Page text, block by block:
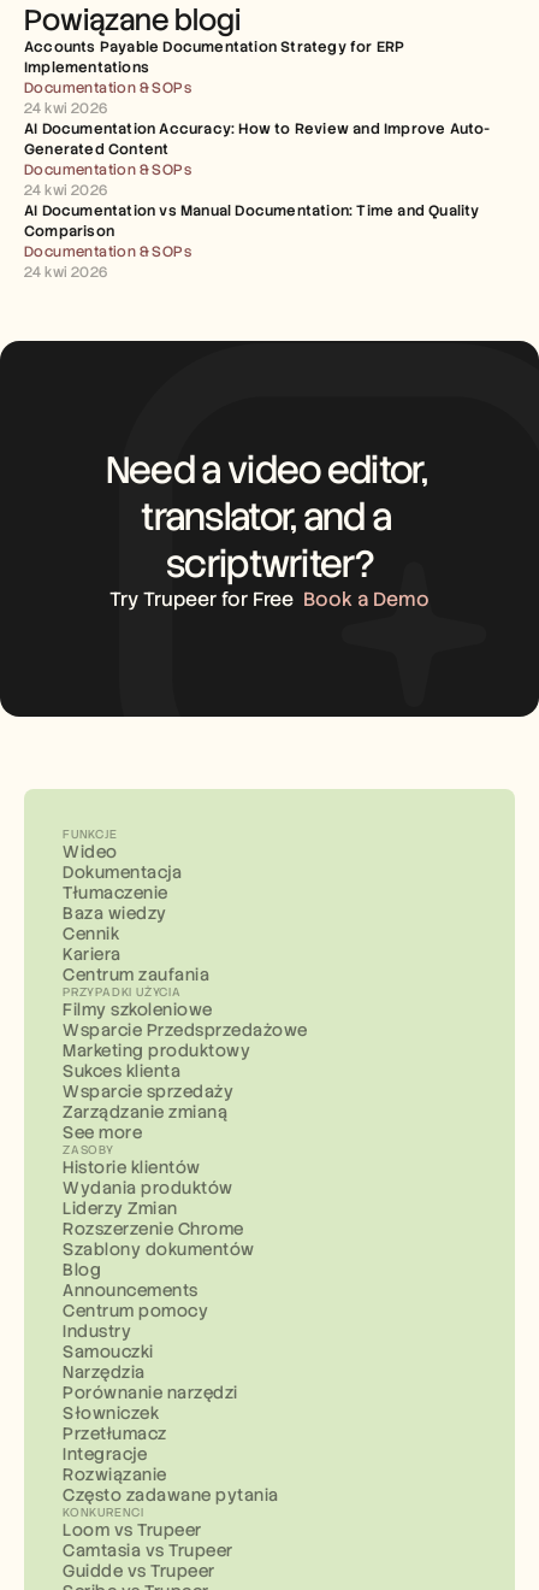
Powiązane blogi
Accounts Payable Documentation Strategy for ERP
Implementations
Documentation & SOPs
24 kwi 2026
AI Documentation Accuracy: How to Review and Improve Auto-
Generated Content
Documentation & SOPs
24 kwi 2026
AI Documentation vs Manual Documentation: Time and Quality
Comparison
Documentation & SOPs
24 kwi 2026
Need a video editor,
translator, and a
scriptwriter?
Try Trupeer for Free Book a Demo
FUNKCJE
Wideo
Dokumentacja
Tłumaczenie
Baza wiedzy
Cennik
Kariera
Centrum zaufania
PRZYPADKI UŻYCIA
Filmy szkoleniowe
Wsparcie Przedsprzedażowe
Marketing produktowy
Sukces klienta
Wsparcie sprzedaży
Zarządzanie zmianą
See more
ZASOBY
Historie klientów
Wydania produktów
Liderzy Zmian
Rozszerzenie Chrome
Szablony dokumentów
Blog
Announcements
Centrum pomocy
Industry
Samouczki
Narzędzia
Porównanie narzędzi
Słowniczek
Przetłumacz
Integracje
Rozwiązanie
Często zadawane pytania
KONKURENCI
Loom vs Trupeer
Camtasia vs Trupeer
Guidde vs Trupeer